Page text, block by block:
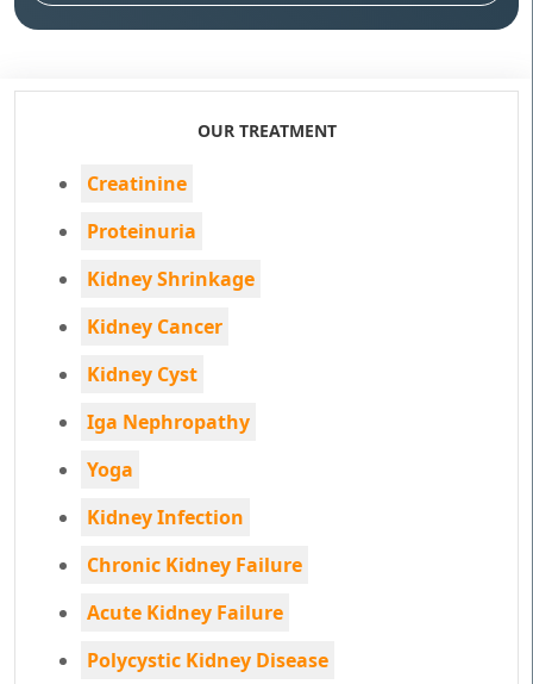
OUR TREATMENT
Creatinine
Proteinuria
Kidney Shrinkage
Kidney Cancer
Kidney Cyst
Iga Nephropathy
Yoga
Kidney Infection
Chronic Kidney Failure
Acute Kidney Failure
Polycystic Kidney Disease